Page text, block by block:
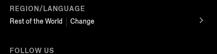
REGION/LANGUAGE
Rest of the World
Change
FOLLOW US